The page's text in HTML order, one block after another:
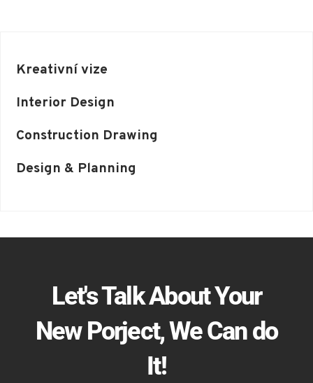
Kreativní vize
Interior Design
Construction Drawing
Design & Planning
Let's Talk About Your
New Porject, We Can do
It!